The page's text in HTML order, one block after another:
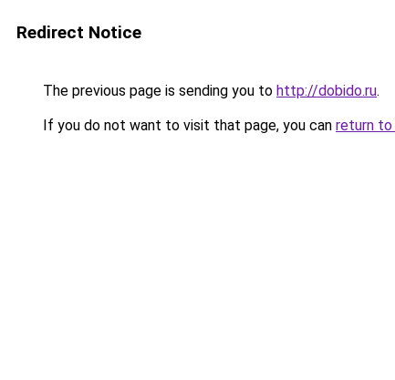
Redirect Notice
The previous page is sending you to http://dobido.ru.
If you do not want to visit that page, you can return to